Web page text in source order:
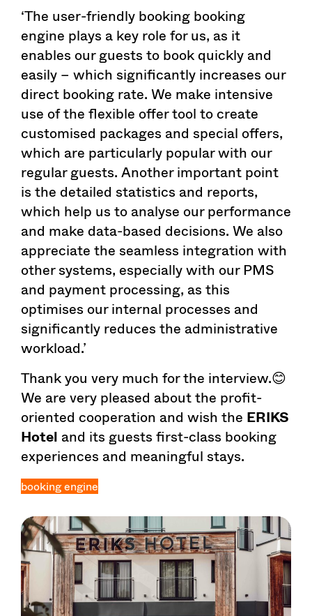
‘The user-friendly booking booking
engine plays a key role for us, as it
enables our guests to book quickly and
easily – which significantly increases our
direct booking rate. We make intensive
use of the flexible offer tool to create
customised packages and special offers,
which are particularly popular with our
regular guests. Another important point
is the detailed statistics and reports,
which help us to analyse our performance
and make data-based decisions. We also
appreciate the seamless integration with
other systems, especially with our PMS
and payment processing, as this
optimises our internal processes and
significantly reduces the administrative
workload.’
Thank you very much for the interview.😊
We are very pleased about the profit-
oriented cooperation and wish the ERIKS
Hotel and its guests first-class booking
experiences and meaningful stays.
booking engine